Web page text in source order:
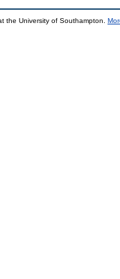
the University of Southampton.